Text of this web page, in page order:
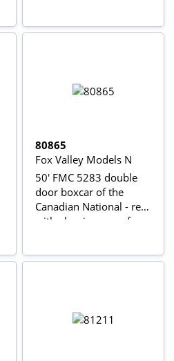
80865
Fox Valley Models N
50' FMC 5283 double
door boxcar of the
Canadian National - red
with aluminum roof